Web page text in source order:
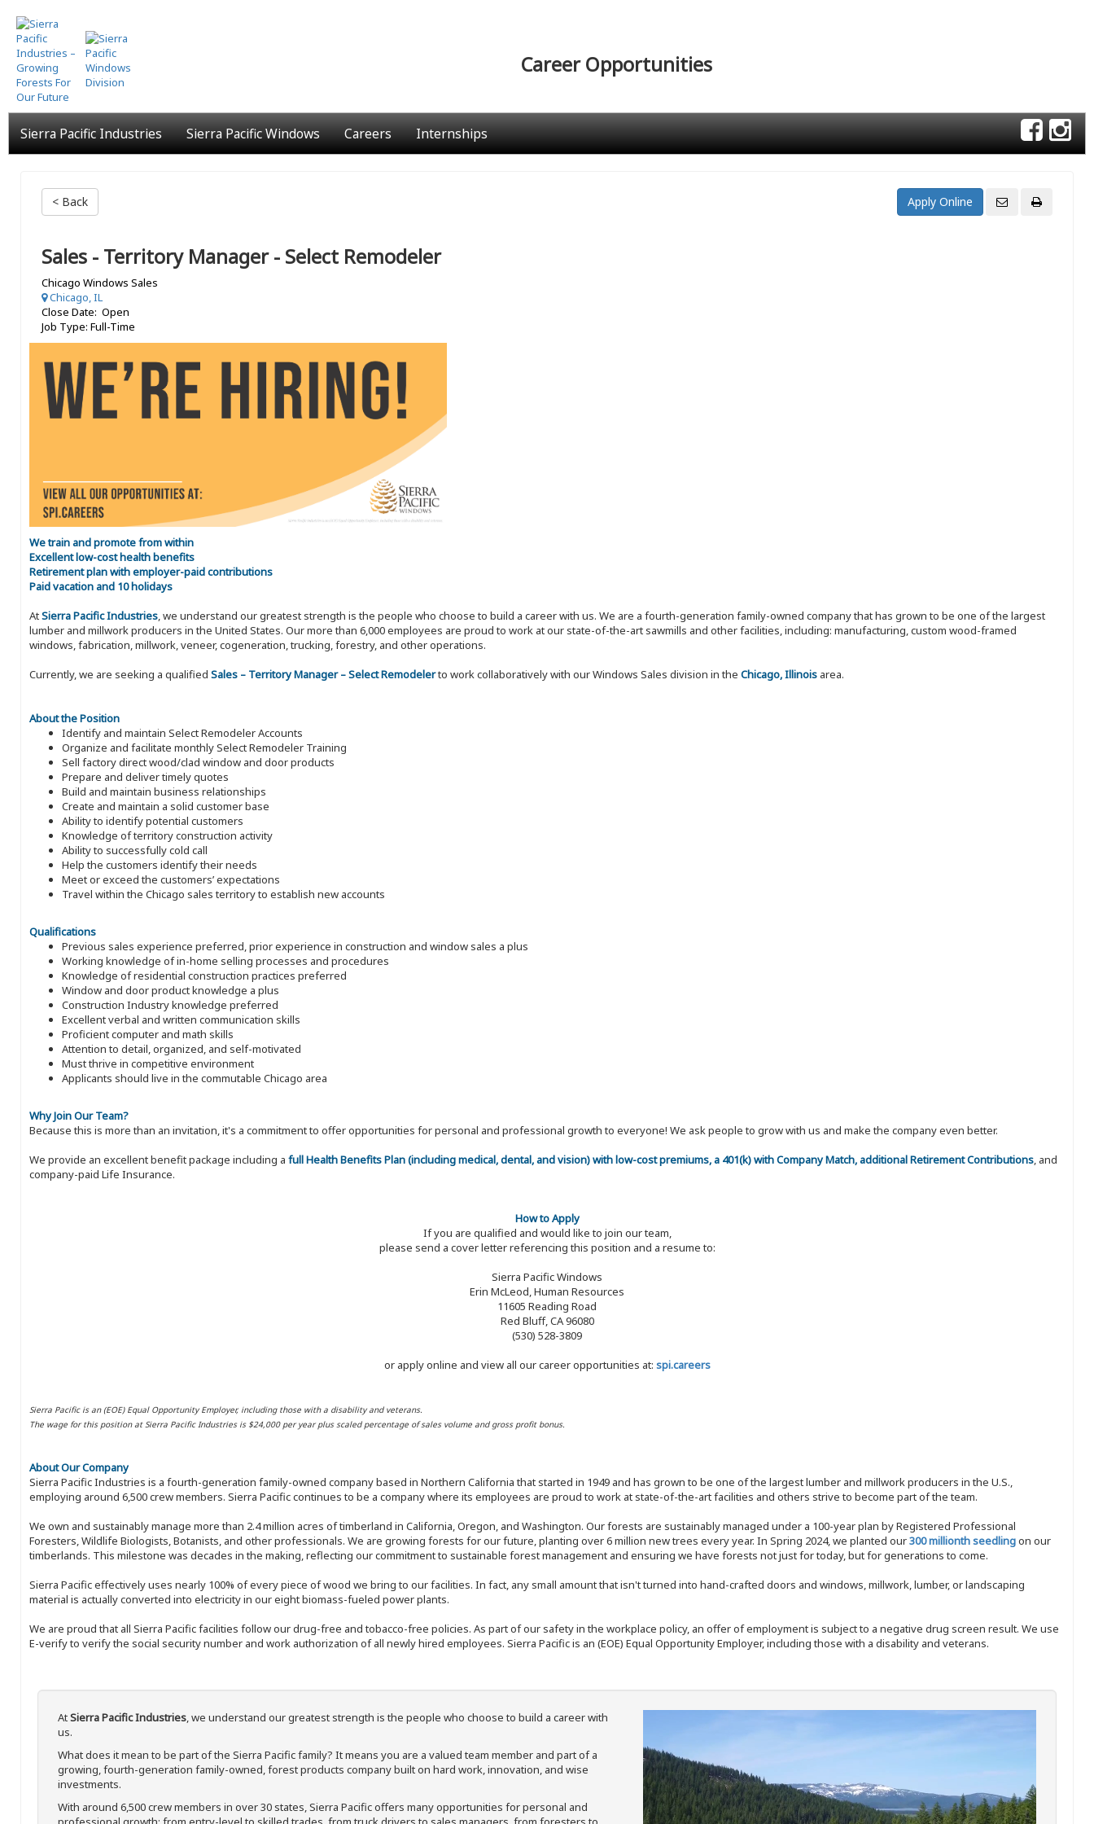
Skip
to
main
content
Career Opportunities
Sierra Pacific Industries Sierra Pacific Windows Careers Internships
< Back
Sales - Territory Manager - Select Remodeler
Chicago Windows Sales
Chicago, IL
Close Date: Open
Job Type: Full-Time
We train and promote from within
Excellent low-cost health benefits
Retirement plan with employer-paid contributions
Paid vacation and 10 holidays
AtSierra Pacific Industries, we understand our greatest strength is the people who choose to build a career with us. We are a fourth-generation family-owned company that has grown to be one of the largest
lumber and millwork producers in the United States. Our more than 6,000 employees are proud to work at our state-of-the-art sawmills and other facilities, including: manufacturing, custom wood-framed
windows, fabrication, millwork, veneer, cogeneration, trucking, forestry, and other operations.
Currently, we are seeking a qualified Sales – Territory Manager – Select Remodelerto work collaboratively with our Windows Sales division in the Chicago, Illinois area.
About the Position
Identify and maintain Select Remodeler Accounts
Organize and facilitate monthly Select Remodeler Training
Sell factory direct wood/clad window and door products
Prepare and deliver timely quotes
Build and maintain business relationships
Create and maintain a solid customer base
Ability to identify potential customers
Knowledge of territory construction activity
Ability to successfully cold call
Help the customers identify their needs
Meet or exceed the customers’ expectations
Travel within the Chicago sales territory to establish new accounts
Qualifications
Previous sales experience preferred, prior experience in construction and window sales a plus
Working knowledge of in-home selling processes and procedures
Knowledge of residential construction practices preferred
Window and door product knowledge a plus
Construction Industry knowledge preferred
Excellent verbal and written communication skills
Proficient computer and math skills
Attention to detail, organized, and self-motivated
Must thrive in competitive environment
Applicants should live in the commutable Chicago area
Why Join Our Team?
Because this is more than an invitation, it's a commitment to offer opportunities for personal and professional growth to everyone! We ask people to grow with us and make the company even better.
We provide an excellent benefit package including a full Health Benefits Plan (including medical, dental, and vision) with low-cost premiums, a 401(k) with Company Match, additional Retirement Contributions, and
company-paid Life Insurance.
How to Apply
If you are qualified and would like to join our team,
please send a cover letter referencing this position and a resume to:
Sierra Pacific Windows
Erin McLeod, Human Resources
11605 Reading Road
Red Bluff, CA 96080
(530) 528-3809
or apply online and view all our career opportunities at: spi.careers
Sierra Pacific is an (EOE) Equal Opportunity Employer, including those with a disability and veterans.
The wage for this position at Sierra Pacific Industries is $24,000 per year plus scaled percentage of sales volume and gross profit bonus.
About Our Company
Sierra Pacific Industries is a fourth-generation family-owned company based in Northern California that started in 1949 and has grown to be one of the largest lumber and millwork producers in the U.S.,
employing around 6,500 crew members. Sierra Pacific continues to be a company where its employees are proud to work at state-of-the-art facilities and others strive to become part of the team.
We own and sustainably manage more than 2.4 million acres of timberland in California, Oregon, and Washington. Our forests are sustainably managed under a 100-year plan by Registered Professional
Foresters, Wildlife Biologists, Botanists, and other professionals. We are growing forests for our future, planting over 6 million new trees every year. In Spring 2024, we planted our300 millionth seedlingon our
timberlands. This milestone was decades in the making, reflecting our commitment to sustainable forest management and ensuring we have forests not just for today, but for generations to come.
Sierra Pacific effectively uses nearly 100% of every piece of wood we bring to our facilities. In fact, any small amount that isn't turned into hand-crafted doors and windows, millwork, lumber, or landscaping
material is actually converted into electricity in our eight biomass-fueled power plants.
We are proud that all Sierra Pacific facilities follow our drug-free and tobacco-free policies. As part of our safety in the workplace policy, an offer of employment is subject to a negative drug screen result. We use
E-verify to verify the social security number and work authorization of all newly hired employees. Sierra Pacific is an (EOE) Equal Opportunity Employer, including those with a disability and veterans.
AtSierra Pacific Industries, we understand our greatest strength is the people who choose to build a career with
us.
What does it mean to be part of the Sierra Pacific family? It means you are a valued team member and part of a
growing, fourth-generation family-owned, forest products company built on hard work, innovation, and wise
investments.
With around 6,500 crew members in over 30 states, Sierra Pacific offers many opportunities for personal and